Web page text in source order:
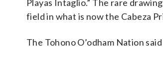
Playas Intaglio.” The rare
field in what is now the Cabeza
The Tohono O’odham Nation